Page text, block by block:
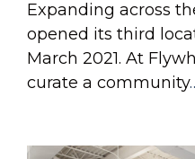
Expanding across
opened its third
March 2021. At
curate a community